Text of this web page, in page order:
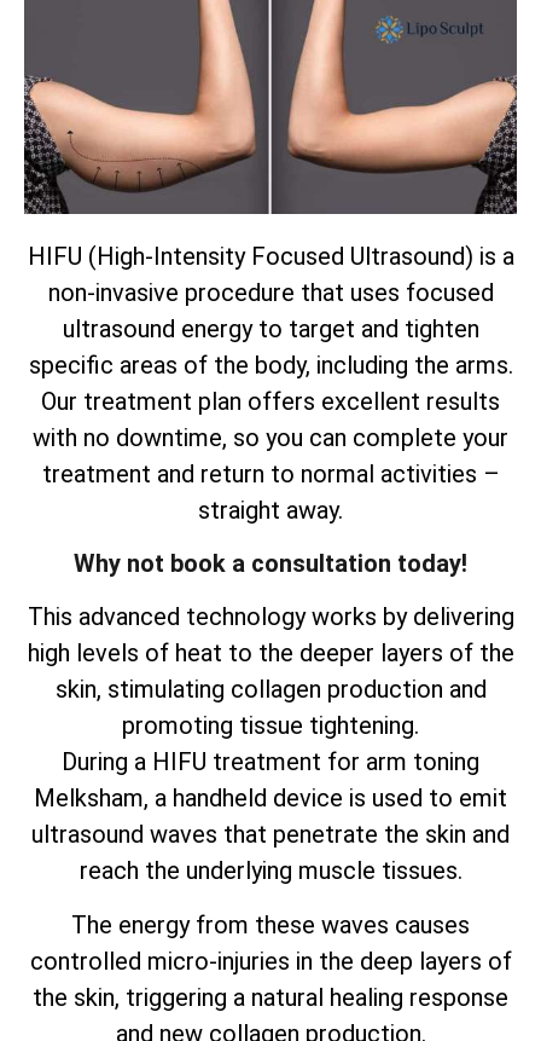
HIFU (High-Intensity Focused Ultrasound) is a
non-invasive procedure that uses focused
ultrasound energy to target and tighten
specific areas of the body, including the arms.
Our treatment plan offers excellent results
with no downtime, so you can complete your
treatment and return to normal activities –
straight away.
Why not book a consultation today!
This advanced technology works by delivering
high levels of heat to the deeper layers of the
skin, stimulating collagen production and
promoting tissue tightening.
During a HIFU treatment for arm toning
Melksham, a handheld device is used to emit
ultrasound waves that penetrate the skin and
reach the underlying muscle tissues.
The energy from these waves causes
controlled micro-injuries in the deep layers of
the skin, triggering a natural healing response
and new collagen production.